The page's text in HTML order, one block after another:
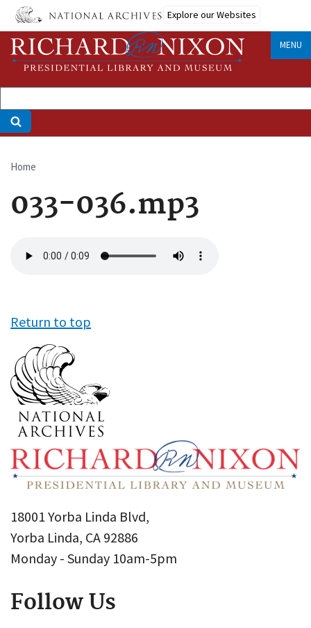
Skip
main
content
Explore our Websites
MENU
Breadcrumb
Home
033-036.mp3
file
Return to top
18001 Yorba Linda Blvd,
Yorba Linda, CA 92886
Monday - Sunday 10am-5pm
Follow Us